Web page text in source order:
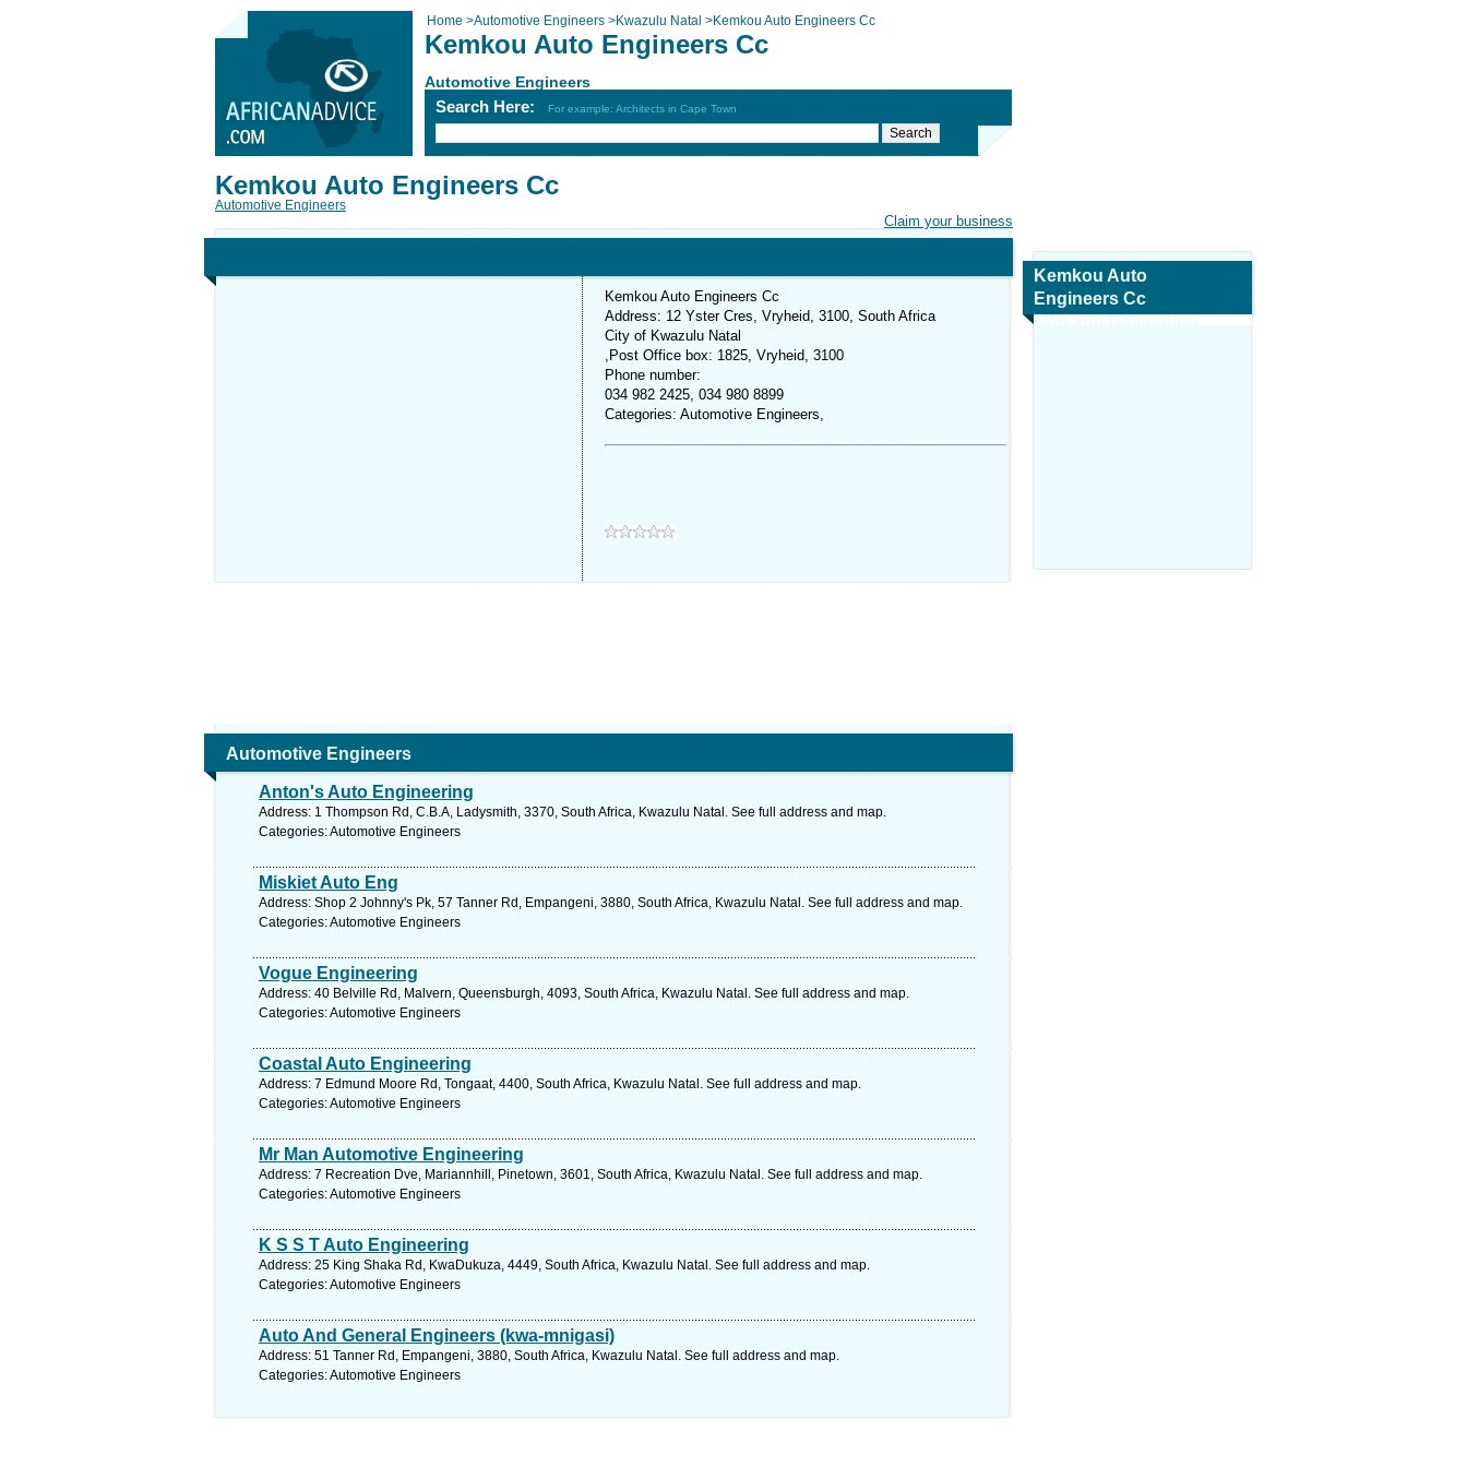
Home >Automotive Engineers >Kwazulu Natal >Kemkou Auto Engineers Cc
Kemkou Auto Engineers Cc
Automotive Engineers
Search Here: For example: Architects in Cape Town
Claim your business
Kemkou Auto Engineers Cc
Automotive Engineers
Kemkou Auto Engineers Cc
Address: 12 Yster Cres, Vryheid, 3100, South Africa
City of Kwazulu Natal
,Post Office box: 1825, Vryheid, 3100
Phone number:
034 982 2425, 034 980 8899
Categories: Automotive Engineers,
Automotive Engineers
Anton's Auto Engineering
Address: 1 Thompson Rd, C.B.A, Ladysmith, 3370, South Africa, Kwazulu Natal. See full address and map.
Categories: Automotive Engineers
Miskiet Auto Eng
Address: Shop 2 Johnny's Pk, 57 Tanner Rd, Empangeni, 3880, South Africa, Kwazulu Natal. See full address and map.
Categories: Automotive Engineers
Vogue Engineering
Address: 40 Belville Rd, Malvern, Queensburgh, 4093, South Africa, Kwazulu Natal. See full address and map.
Categories: Automotive Engineers
Coastal Auto Engineering
Address: 7 Edmund Moore Rd, Tongaat, 4400, South Africa, Kwazulu Natal. See full address and map.
Categories: Automotive Engineers
Mr Man Automotive Engineering
Address: 7 Recreation Dve, Mariannhill, Pinetown, 3601, South Africa, Kwazulu Natal. See full address and map.
Categories: Automotive Engineers
K S S T Auto Engineering
Address: 25 King Shaka Rd, KwaDukuza, 4449, South Africa, Kwazulu Natal. See full address and map.
Categories: Automotive Engineers
Auto And General Engineers (kwa-mnigasi)
Address: 51 Tanner Rd, Empangeni, 3880, South Africa, Kwazulu Natal. See full address and map.
Categories: Automotive Engineers
Kemkou Auto
Engineers Cc